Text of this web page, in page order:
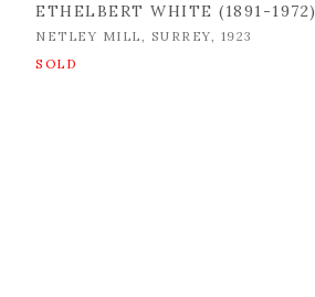
ETHELBERT WHITE (1891-1972)
NETLEY MILL, SURREY, 1923